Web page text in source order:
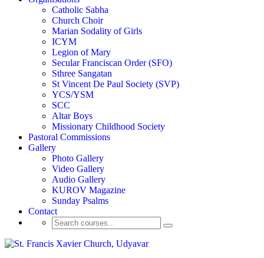
Catholic Sabha
Church Choir
Marian Sodality of Girls
ICYM
Legion of Mary
Secular Franciscan Order (SFO)
Sthree Sangatan
St Vincent De Paul Society (SVP)
YCS/YSM
SCC
Altar Boys
Missionary Childhood Society
Pastoral Commissions
Gallery
Photo Gallery
Video Gallery
Audio Gallery
KUROV Magazine
Sunday Psalms
Contact